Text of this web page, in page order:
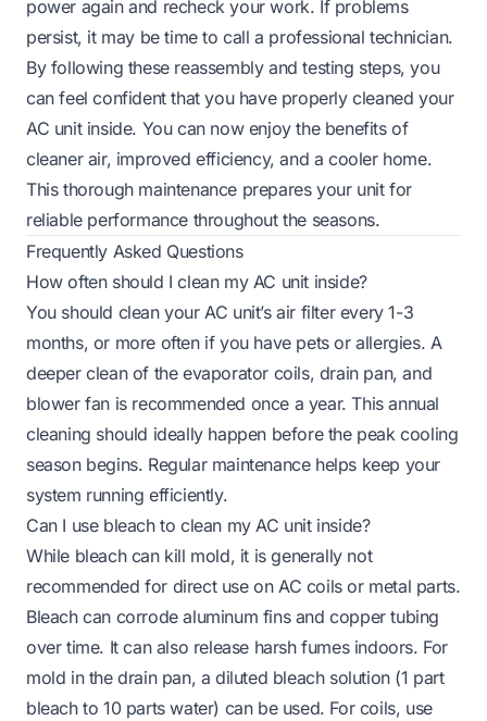
power again and recheck your work. If problems
persist, it may be time to call a professional technician.
By following these reassembly and testing steps, you
can feel confident that you have properly cleaned your
AC unit inside. You can now enjoy the benefits of
cleaner air, improved efficiency, and a cooler home.
This thorough maintenance prepares your unit for
reliable performance throughout the seasons.
Frequently Asked Questions
How often should I clean my AC unit inside?
You should clean your AC unit’s air filter every 1-3
months, or more often if you have pets or allergies. A
deeper clean of the evaporator coils, drain pan, and
blower fan is recommended once a year. This annual
cleaning should ideally happen before the peak cooling
season begins. Regular maintenance helps keep your
system running efficiently.
Can I use bleach to clean my AC unit inside?
While bleach can kill mold, it is generally not
recommended for direct use on AC coils or metal parts.
Bleach can corrode aluminum fins and copper tubing
over time. It can also release harsh fumes indoors. For
mold in the drain pan, a diluted bleach solution (1 part
bleach to 10 parts water) can be used. For coils, use